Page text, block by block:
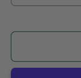
quantity
Bundle